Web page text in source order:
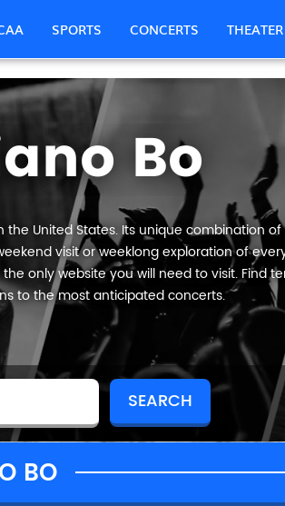
SPORTS CONCERTS THEATER
Bo
United States. Its unique combination
visit or weeklong exploration of
only website you will need to visit. Find
to the most anticipated concerts.
BO